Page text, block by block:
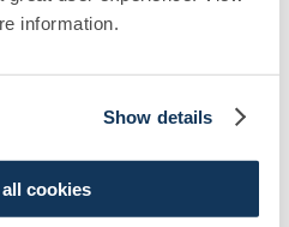
information.
Show details
cookies